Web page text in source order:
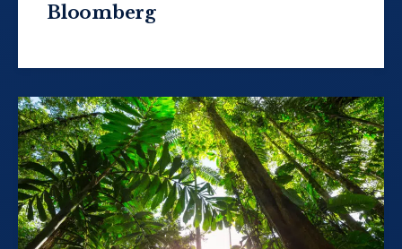
Bloomberg